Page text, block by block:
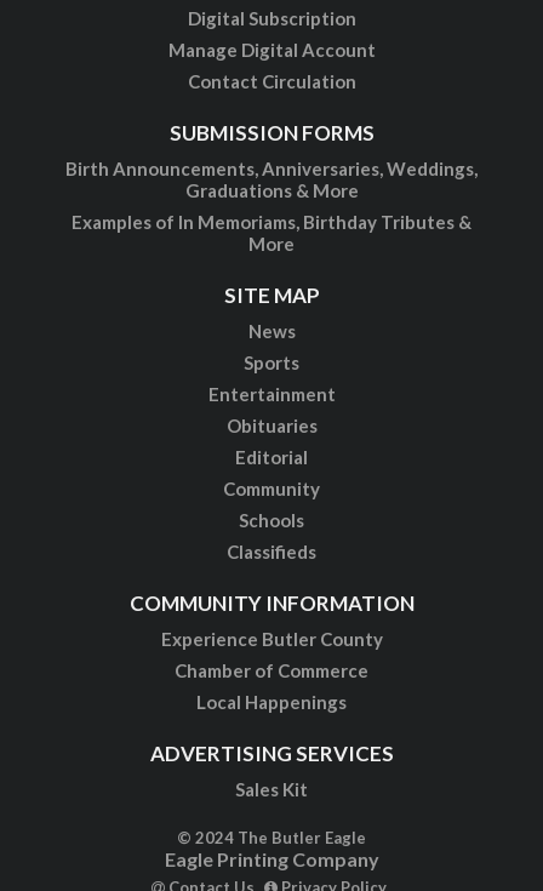
Digital Subscription
Manage Digital Account
Contact Circulation
SUBMISSION FORMS
Birth Announcements, Anniversaries, Weddings,
Graduations & More
Examples of In Memoriams, Birthday Tributes &
More
SITE MAP
News
Sports
Entertainment
Obituaries
Editorial
Community
Schools
Classifieds
COMMUNITY INFORMATION
Experience Butler County
Chamber of Commerce
Local Happenings
ADVERTISING SERVICES
Sales Kit
© 2024 The Butler Eagle
Eagle Printing Company